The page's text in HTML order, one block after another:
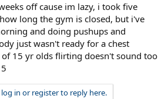
off cause im lazy, i took five
long the gym is closed, but i've
and doing pushups and
just wasn't ready for a chest
15 yr olds flirting doesn't sound too
in or register to reply here.